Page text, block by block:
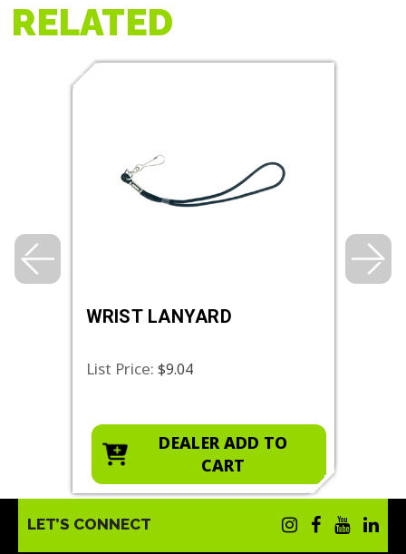
RELATED
WRIST LANYARD
List Price: $9.04
DEALER ADD TO
CART
LET’S CONNECT